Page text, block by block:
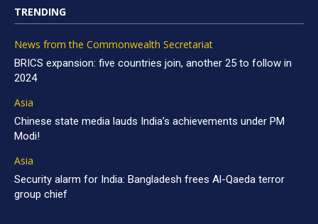
TRENDING
News from the Commonwealth Secretariat
BRICS expansion: five countries join, another 25 to follow in
2024
Asia
Chinese state media lauds India’s achievements under PM
Modi!
Asia
Security alarm for India: Bangladesh frees Al-Qaeda terror
group chief